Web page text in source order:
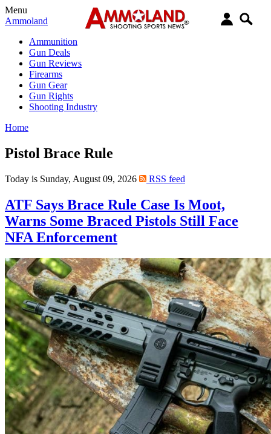
Menu
Ammoland
Ammunition
Gun Deals
Gun Reviews
Firearms
Gun Gear
Gun Rights
Shooting Industry
Home
Pistol Brace Rule
Today is Sunday, August 09, 2026 RSS feed
ATF Says Brace Rule Case Is Moot,
Warns Some Braced Pistols Still Face
NFA Enforcement